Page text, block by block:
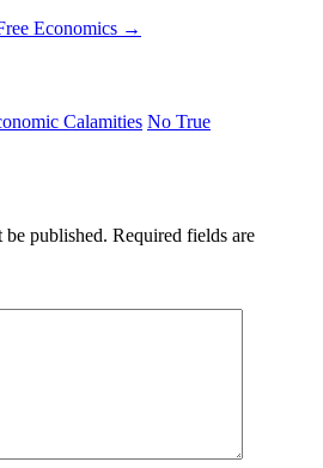
Economics →
Calamities No True
published. Required fields are